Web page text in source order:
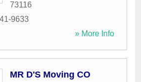
73116
9633
» More Info
MR D'S Moving CO